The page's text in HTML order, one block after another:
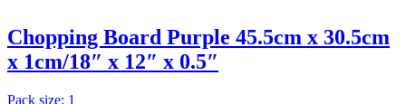
Chopping Board Purple 45.5cm x 30.5cm
x 1cm/18″ x 12″ x 0.5″
Pack size: 1